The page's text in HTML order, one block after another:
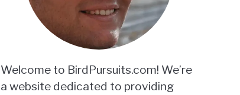
Welcome to BirdPursuits.com! We’re
a website dedicated to providing